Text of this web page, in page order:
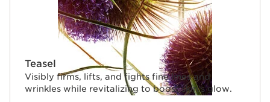
Teasel
Visibly firms, lifts, and fights fine lines and
wrinkles while revitalizing to boost skin’s glow.